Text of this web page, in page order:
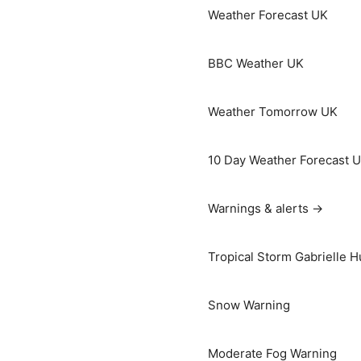
Weather Forecast UK
BBC Weather UK
Weather Tomorrow UK
10 Day Weather Forecast
Warnings & alerts →
Tropical Storm Gabrielle
Snow Warning
Moderate Fog Warning